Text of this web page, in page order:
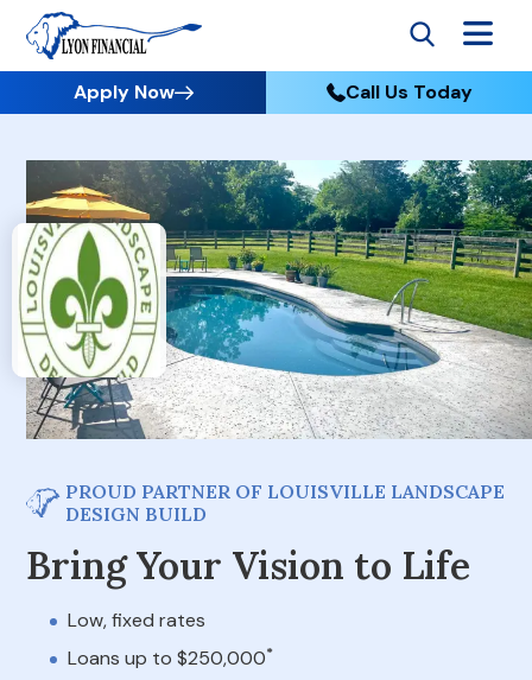
Apply Now Call Us Today
PROUD PARTNER OF LOUISVILLE LANDSCAPE
DESIGN BUILD
Bring Your Vision to Life
Low, fixed rates
Loans up to $250,000*